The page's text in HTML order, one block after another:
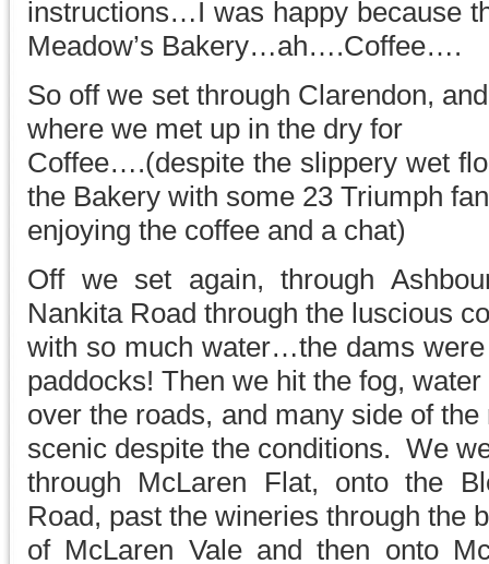
instructions…I was happy because
Meadow’s Bakery…ah….Coffee….
So off we set through Clarendon,
where we met up in the dry for
Coffee….(despite the slippery wet
the Bakery with some 23 Triumph
enjoying the coffee and a chat)
Off we set again, through
Nankita Road through the luscious
with so much water…the dams
paddocks! Then we hit the fog, water
over the roads, and many side of
scenic despite the conditions. We
through McLaren Flat, onto the
Road, past the wineries through the
of McLaren Vale and then onto